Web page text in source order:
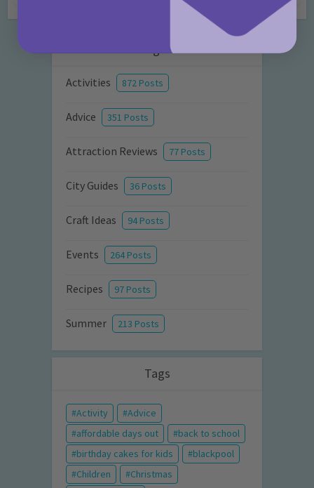
Categories
Activities 872 Posts
Advice 351 Posts
Attraction Reviews 77 Posts
City Guides 36 Posts
Craft Ideas 94 Posts
Events 264 Posts
Recipes 97 Posts
Summer 213 Posts
Tags
Activity
Advice
affordable days out
back to school
birthday cakes for kids
blackpool
Children
Christmas